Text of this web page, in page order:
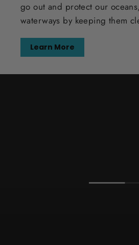
go out and protect our
waterways by keeping them
Learn More